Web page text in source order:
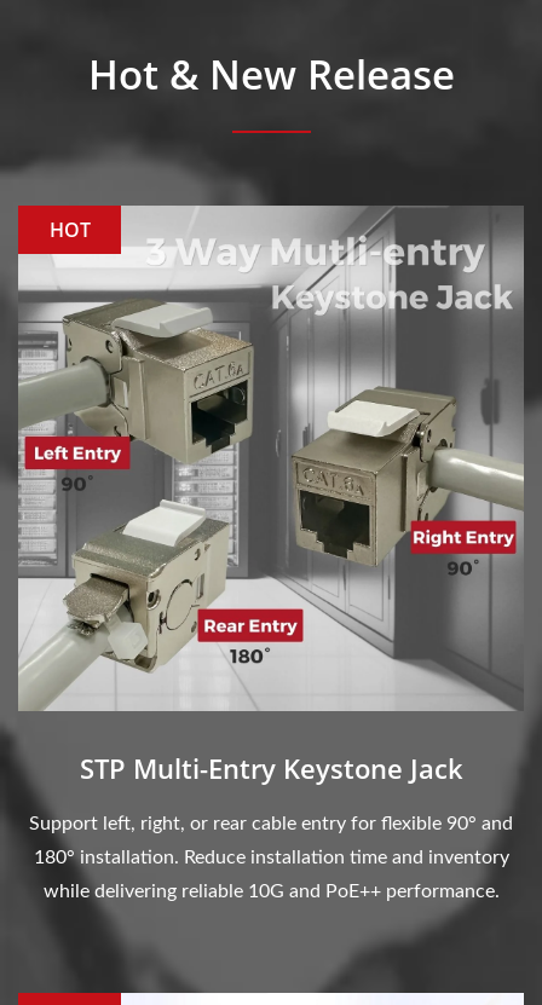
Hot & New Release
HOT
STP Multi-Entry Keystone Jack
Support left, right, or rear cable entry for flexible 90° and
180° installation. Reduce installation time and inventory
while delivering reliable 10G and PoE++ performance.